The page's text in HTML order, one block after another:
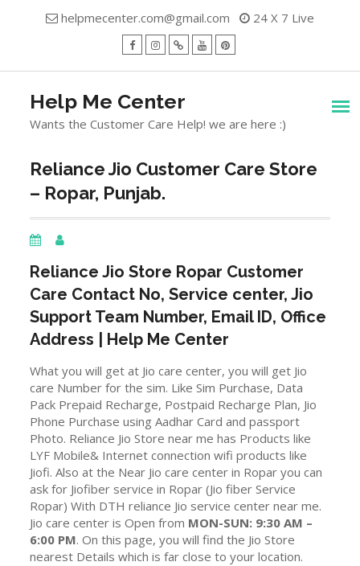
helpmecenter.com@gmail.com 24 X 7 Live
Help Me Center
Wants the Customer Care Help! we are here :)
Reliance Jio Customer Care Store
– Ropar, Punjab.
Reliance Jio Store Ropar Customer
Care Contact No, Service center, Jio
Support Team Number, Email ID, Office
Address | Help Me Center
What you will get at Jio care center, you will get Jio
care Number for the sim. Like Sim Purchase, Data
Pack Prepaid Recharge, Postpaid Recharge Plan, Jio
Phone Purchase using Aadhar Card and passport
Photo. Reliance Jio Store near me has Products like
LYF Mobile& Internet connection wifi products like
Jiofi. Also at the Near Jio care center in Ropar you can
ask for Jiofiber service in Ropar (Jio fiber Service
Ropar) With DTH reliance Jio service center near me.
Jio care center is Open from MON-SUN: 9:30 AM –
6:00 PM. On this page, you will find the Jio Store
nearest Details which is far close to your location.